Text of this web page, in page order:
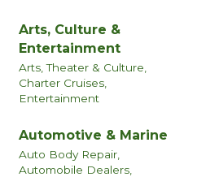
Arts, Culture &
Entertainment
Arts, Theater & Culture,
Charter Cruises,
Entertainment
Automotive & Marine
Auto Body Repair,
Automobile Dealers,